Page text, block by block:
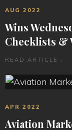
AUG 2022
Wins
Checklists &
READ ARTICLE →
APR 2022
Aviation